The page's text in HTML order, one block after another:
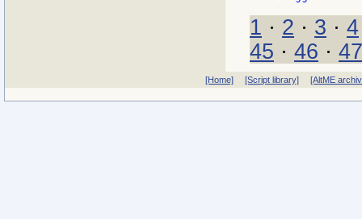
1 · 2 · 3 · 4
45 · 46 · 47
[Home] [Script library] [AltME